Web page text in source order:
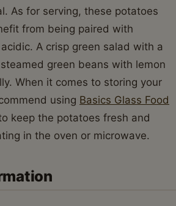
As for serving, these potatoes
from being paired with
A crisp green salad with a
green beans with lemon
When it comes to storing your
using Basics Glass Food
keep the potatoes fresh and
in the oven or microwave.